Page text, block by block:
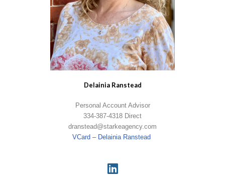
Delainia Ranstead
Personal Account Advisor
334-387-4318 Direct
dranstead@starkeagency.com
VCard – Delainia Ranstead